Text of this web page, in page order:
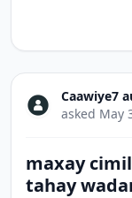
Caawiye7
asked May
maxay
tahay